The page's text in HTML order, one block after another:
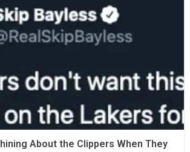
About the Clippers When They